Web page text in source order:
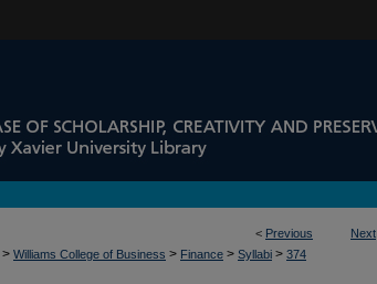
< Previous Next
> Williams College of Business > Finance > Syllabi > 374